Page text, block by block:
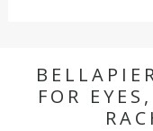
FOR